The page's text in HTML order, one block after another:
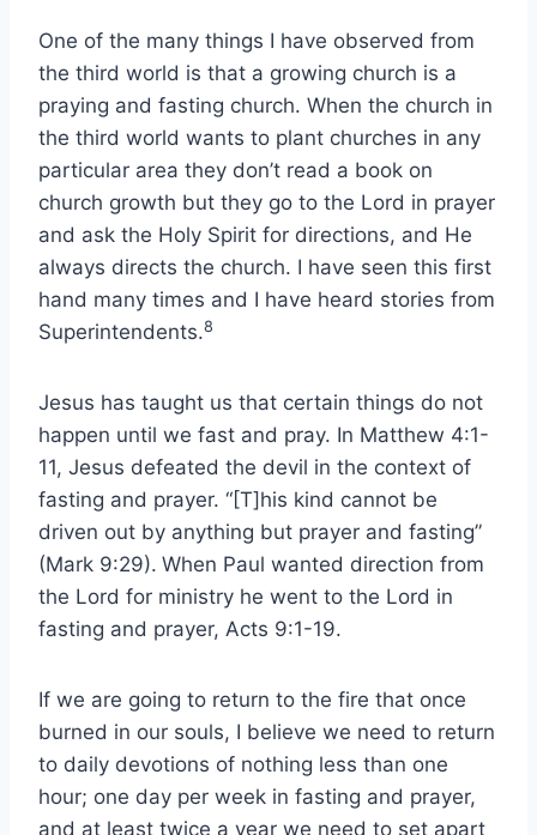
One of the many things I have observed from
the third world is that a growing church is a
praying and fasting church. When the church in
the third world wants to plant churches in any
particular area they don’t read a book on
church growth but they go to the Lord in prayer
and ask the Holy Spirit for directions, and He
always directs the church. I have seen this first
hand many times and I have heard stories from
Superintendents.8
Jesus has taught us that certain things do not
happen until we fast and pray. In Matthew 4:1-
11, Jesus defeated the devil in the context of
fasting and prayer. “[T]his kind cannot be
driven out by anything but prayer and fasting”
(Mark 9:29). When Paul wanted direction from
the Lord for ministry he went to the Lord in
fasting and prayer, Acts 9:1-19.
If we are going to return to the fire that once
burned in our souls, I believe we need to return
to daily devotions of nothing less than one
hour; one day per week in fasting and prayer,
and at least twice a year we need to set apart